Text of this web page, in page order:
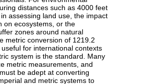
distances such as 4000 feet
assessing land use, the impact
on ecosystems, or the
zones around natural
metric conversion of 1219.2
for international contexts
system is the standard. Many
metric measurements, and
be adept at converting
and metric systems to